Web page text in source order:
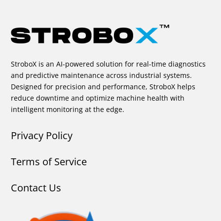
StroboX is an AI-powered solution for real-time diagnostics
and predictive maintenance across industrial systems.
Designed for precision and performance, StroboX helps
reduce downtime and optimize machine health with
intelligent monitoring at the edge.
Privacy Policy
Terms of Service
Contact Us